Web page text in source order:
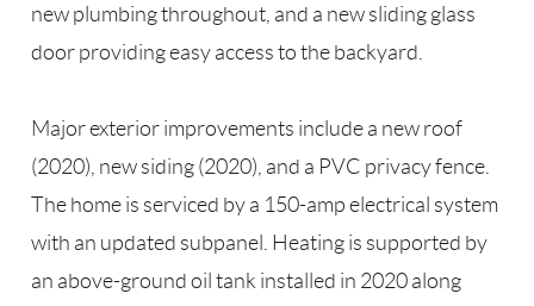
new plumbing throughout, and a new sliding glass
door providing easy access to the backyard.
Major exterior improvements include a new roof
(2020), new siding (2020), and a PVC privacy fence.
The home is serviced by a 150-amp electrical system
with an updated subpanel. Heating is supported by
an above-ground oil tank installed in 2020 along